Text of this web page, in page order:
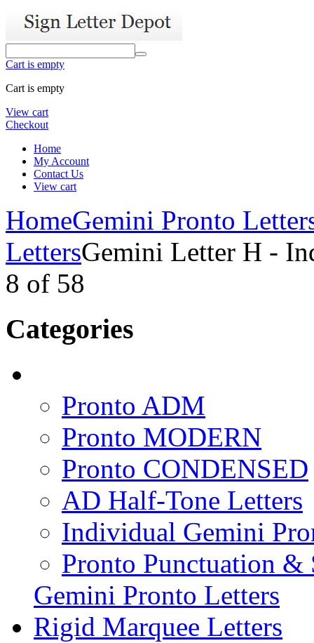
Cart is empty
Cart is empty
View cart
Checkout
Home
My Account
Contact Us
View cart
HomeGemini Pronto
LettersGemini Letter H -
8 of 58
Categories
Pronto ADM
Pronto MODERN
Pronto CONDENSED
AD Half-Tone Letters
Individual Gemini
Pronto Punctuation &
Gemini Pronto Letters
Rigid Marquee Letters